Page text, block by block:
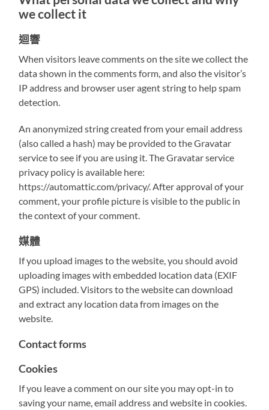
we collect it
迴響
When visitors leave comments on the site we collect the
data shown in the comments form, and also the visitor’s
IP address and browser user agent string to help spam
detection.
An anonymized string created from your email address
(also called a hash) may be provided to the Gravatar
service to see if you are using it. The Gravatar service
privacy policy is available here:
https://automattic.com/privacy/. After approval of your
comment, your profile picture is visible to the public in
the context of your comment.
媒體
If you upload images to the website, you should avoid
uploading images with embedded location data (EXIF
GPS) included. Visitors to the website can download
and extract any location data from images on the
website.
Contact forms
Cookies
If you leave a comment on our site you may opt-in to
saving your name, email address and website in cookies.